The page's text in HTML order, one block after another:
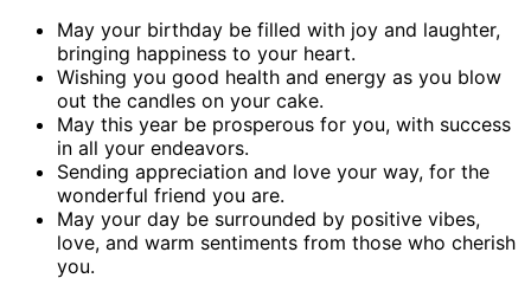
May your birthday be filled with joy and laughter,
bringing happiness to your heart.
Wishing you good health and energy as you blow
out the candles on your cake.
May this year be prosperous for you, with success
in all your endeavors.
Sending appreciation and love your way, for the
wonderful friend you are.
May your day be surrounded by positive vibes,
love, and warm sentiments from those who cherish
you.